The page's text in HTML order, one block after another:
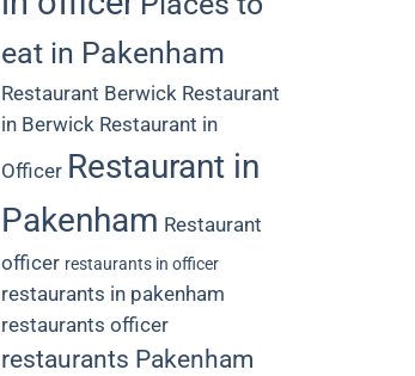
eat in Pakenham
Restaurant Berwick Restaurant
in Berwick Restaurant in
Officer Restaurant in
Pakenham Restaurant
officer restaurants in officer
restaurants in pakenham
restaurants officer
restaurants Pakenham